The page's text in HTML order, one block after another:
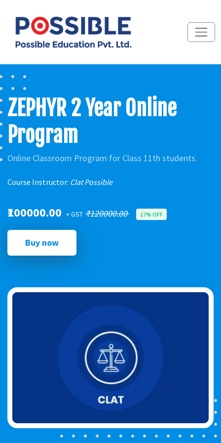
ZEPHYR 2 Year Online
Program
Online Classroom Program for Class 11th students.
Course Instructor: Clat Possible
₹100000.00 + GST ₹120000.00 17% OFF
Buy now